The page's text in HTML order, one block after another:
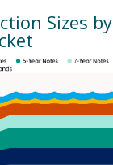
Sizes by